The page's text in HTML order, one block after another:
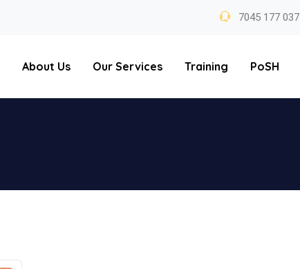
7045 177 037
About Us Our Services Training PoSH